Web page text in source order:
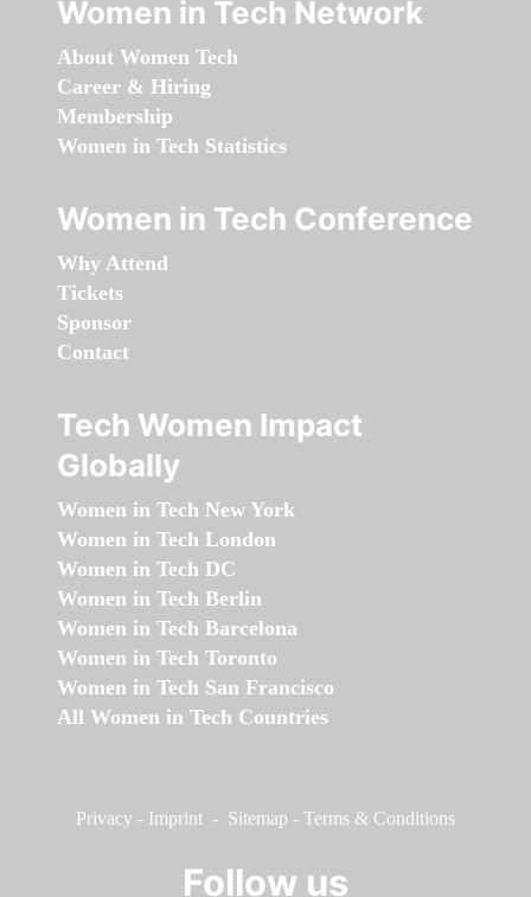
Women in Tech Network
About Women Tech
Career & Hiring
Membership
Women in Tech Statistics
Women in Tech Conference
Why Attend
Tickets
Sponsor
Contact
Tech Women Impact
Globally
Women in Tech New York
Women in Tech London
Women in Tech DC
Women in Tech Berlin
Women in Tech Barcelona
Women in Tech Toronto
Women in Tech San Francisco
All Women in Tech Countries
Privacy - Imprint - Sitemap - Terms & Conditions
Follow us